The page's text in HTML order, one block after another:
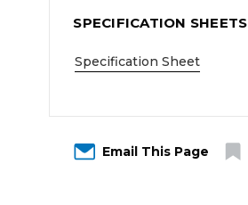
SPECIFICATION SHEETS
Specification Sheet
Email This Page